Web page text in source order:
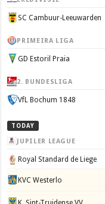
SC Cambuur-Leeuwarden
PRIMEIRA LIGA
GD Estoril Praia
2. BUNDESLIGA
VfL Bochum 1848
TODAY
JUPILER LEAGUE
Royal Standard de Liege
KVC Westerlo